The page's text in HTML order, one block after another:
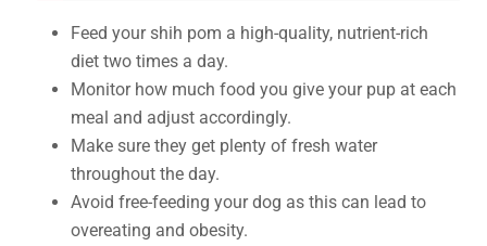
Feed your shih pom a high-quality, nutrient-rich
diet two times a day.
Monitor how much food you give your pup at each
meal and adjust accordingly.
Make sure they get plenty of fresh water
throughout the day.
Avoid free-feeding your dog as this can lead to
overeating and obesity.